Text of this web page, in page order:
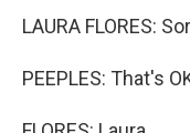
LAURA FLORES:
PEEPLES: That's